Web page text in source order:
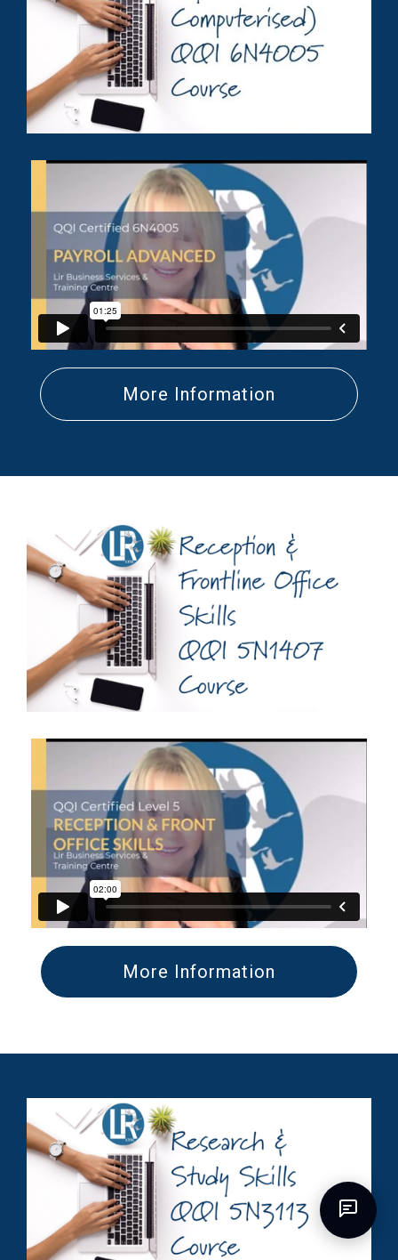
More Information
More Information